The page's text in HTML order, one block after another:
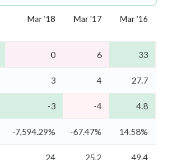
Mar '18 Mar '17 Mar '16
0 6 33
3 4 27.7
-3 -4 4.8
-7,594.29% -67.47% 14.58%
24 25.2 49.4